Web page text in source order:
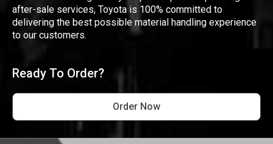
after-sale services, Toyota is 100% committed to
delivering the best possible material handling experience
to our customers.
Ready To Order?
Order Now